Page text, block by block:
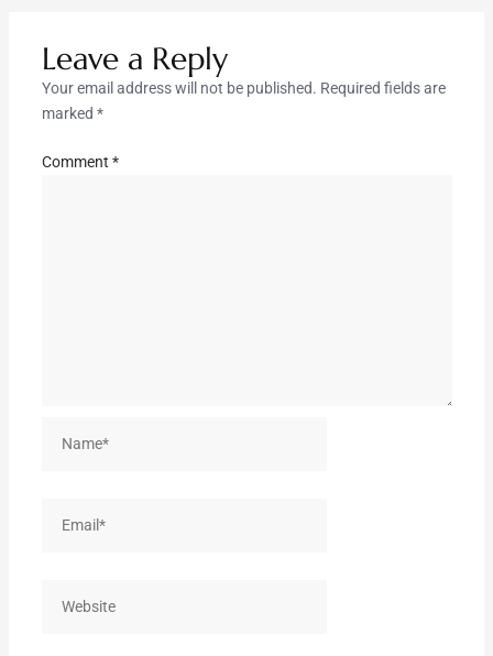
Leave a Reply
Your email address will not be published. Required fields are
marked *
Comment *